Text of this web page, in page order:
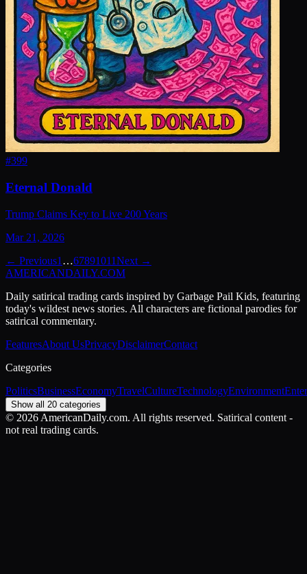
#399
Eternal Donald
Trump Claims Key to Live 200 Years
Mar 21, 2026
← Previous1 …67891011Next →
AMERICANDAILY.COM
Daily satirical trading cards inspired by Garbage Pail Kids, featuring
today's wildest news stories. All characters are fictional parodies for
satirical commentary.
FeaturesAbout UsPrivacyDisclaimerContact
Categories
PoliticsBusinessEconomyTravelCultureTechnologyEnvironment
Show all 20 categories
© 2026 AmericanDaily.com. All rights reserved. Satirical content -
not real trading cards.